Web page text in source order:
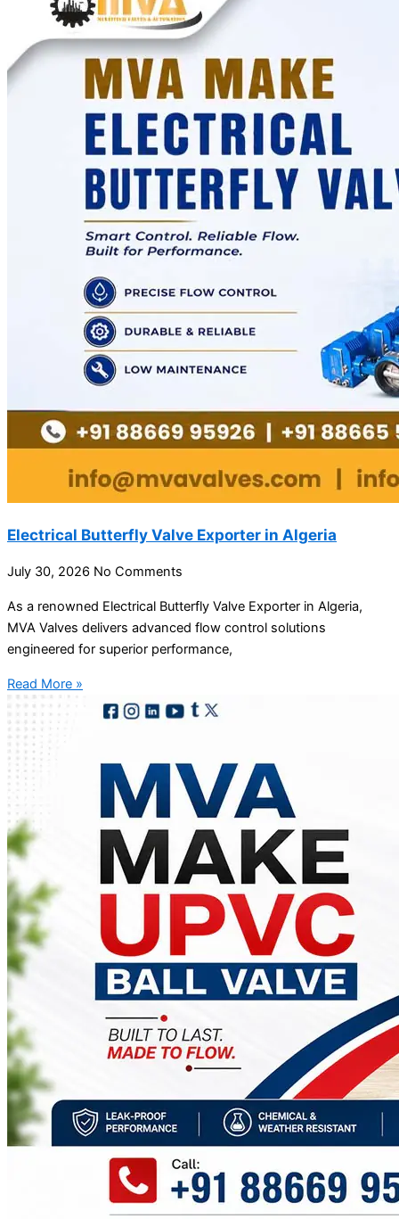
Electrical Butterfly Valve Exporter in Algeria
July 30, 2026 No Comments
As a renowned Electrical Butterfly Valve Exporter in Algeria,
MVA Valves delivers advanced flow control solutions
engineered for superior performance,
Read More »